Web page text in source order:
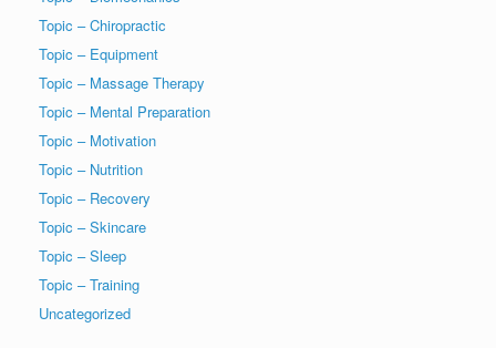
Topic – Chiropractic
Topic – Equipment
Topic – Massage Therapy
Topic – Mental Preparation
Topic – Motivation
Topic – Nutrition
Topic – Recovery
Topic – Skincare
Topic – Sleep
Topic – Training
Uncategorized